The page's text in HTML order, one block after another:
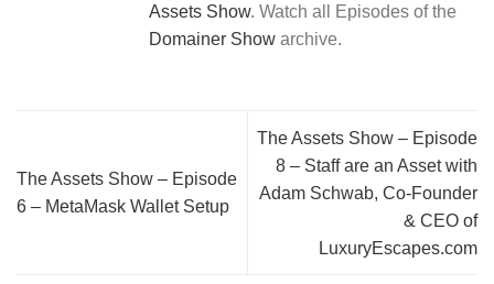
Assets Show. Watch all Episodes of the
Domainer Show archive.
The Assets Show – Episode
6 – MetaMask Wallet Setup
The Assets Show – Episode
8 – Staff are an Asset with
Adam Schwab, Co-Founder
& CEO of
LuxuryEscapes.com